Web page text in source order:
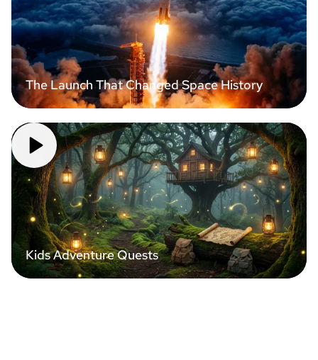
The Launch That Changed Space History
Kids Adventure Quests